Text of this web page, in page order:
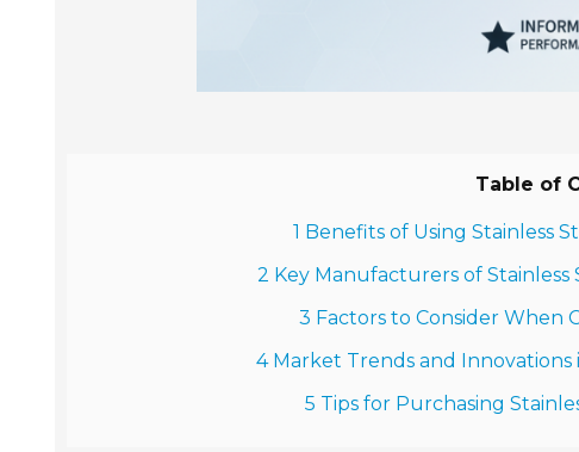
Table of
1 Benefits of Using Stainless
2 Key Manufacturers of
3 Factors to Consider When
4 Market Trends and
5 Tips for Purchasing